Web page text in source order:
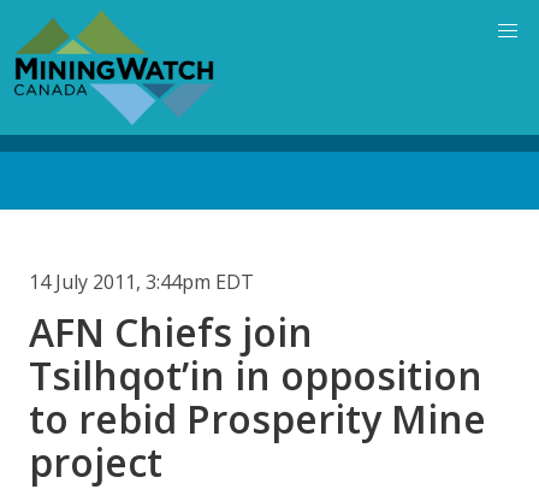
main
content
14 July 2011, 3:44pm EDT
AFN Chiefs join
Tsilhqot’in in opposition
to rebid Prosperity Mine
project